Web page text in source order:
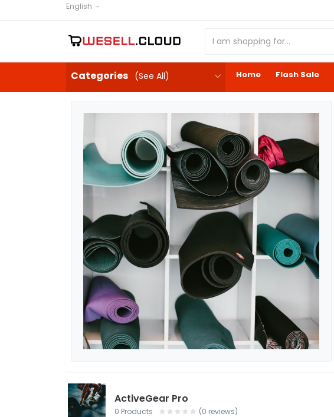
English
Categories (See All) Home Flash Sale
ActiveGear Pro
0 Products (0 reviews)